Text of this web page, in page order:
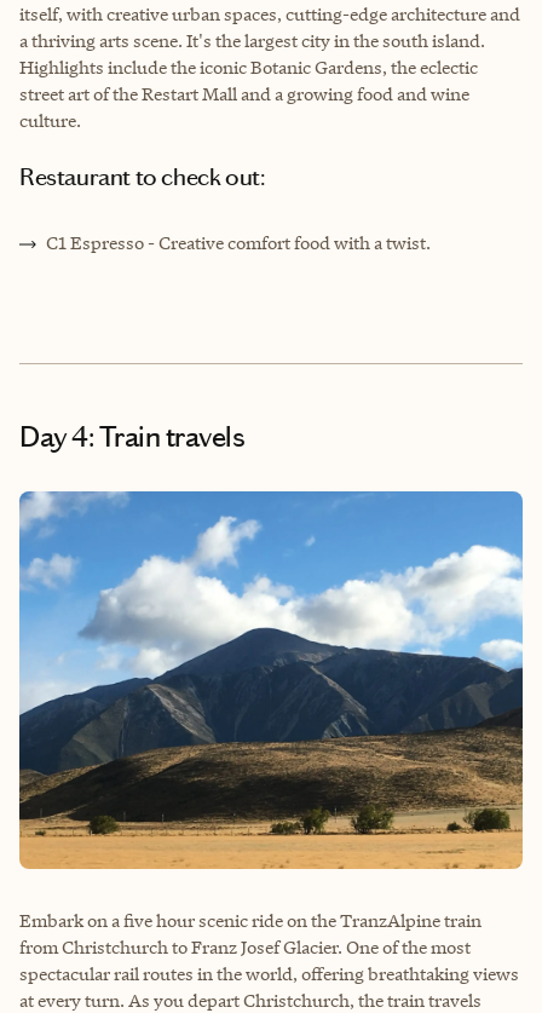
itself, with creative urban spaces, cutting-edge architecture and
a thriving arts scene. It's the largest city in the south island.
Highlights include the iconic Botanic Gardens, the eclectic
street art of the Restart Mall and a growing food and wine
culture.
Restaurant to check out:
C1 Espresso - Creative comfort food with a twist.
Day 4: Train travels
Embark on a five hour scenic ride on the TranzAlpine train
from Christchurch to Franz Josef Glacier. One of the most
spectacular rail routes in the world, offering breathtaking views
at every turn. As you depart Christchurch, the train travels